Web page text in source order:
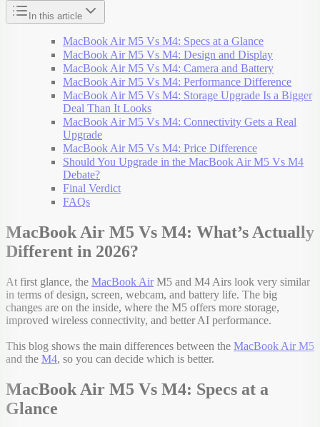
In this article
MacBook Air M5 Vs M4: Specs at a Glance
MacBook Air M5 Vs M4: Design and Display
MacBook Air M5 Vs M4: Camera and Battery
MacBook Air M5 Vs M4: Performance Difference
MacBook Air M5 Vs M4: Storage Upgrade Is a Bigger
Deal Than It Looks
MacBook Air M5 Vs M4: Connectivity Gets a Real
Upgrade
MacBook Air M5 Vs M4: Price Difference
Should You Upgrade in the MacBook Air M5 Vs M4
Debate?
Final Verdict
FAQs
MacBook Air M5 Vs M4: What’s Actually
Different in 2026?
At first glance, the MacBook AirM5 and M4 Airs look very similar
in terms of design, screen, webcam, and battery life. The big
changes are on the inside, where the M5 offers more storage,
improved wireless connectivity, and better AI performance.
This blog shows the main differences between the MacBook Air M5
and the M4, so you can decide which is better.
MacBook Air M5 Vs M4: Specs at a
Glance